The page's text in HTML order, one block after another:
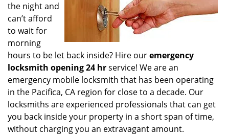
n
the night and
can’t afford
to wait for
morning
hours to be let back inside? Hire ouremergency
locksmith opening 24 hrservice! We are an
emergency mobile locksmith that has been operating
in the Pacifica, CA region for close to a decade. Our
locksmiths are experienced professionals that can get
you back inside your property in a short span of time,
without charging you an extravagant amount.